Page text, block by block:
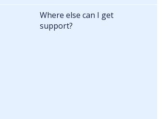
Where else can I get
support?